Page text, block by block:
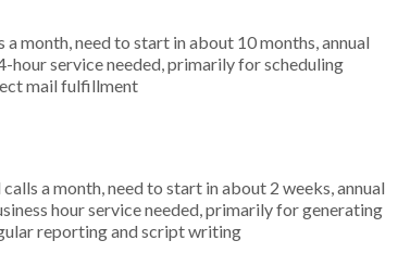
month, need to start in about 10 months, annual
service needed, primarily for scheduling
mail fulfillment
a month, need to start in about 2 weeks, annual
hour service needed, primarily for generating
reporting and script writing